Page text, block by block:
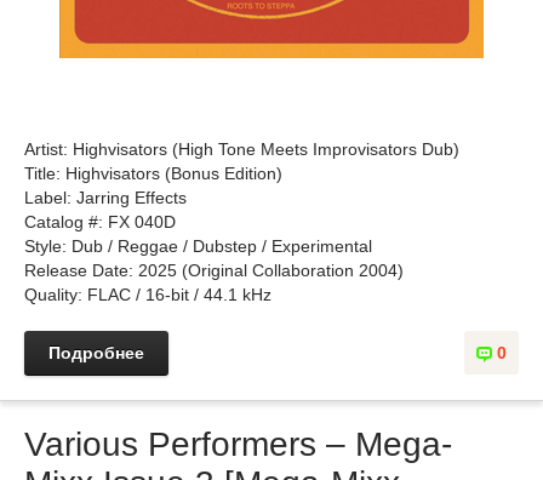
Artist: Highvisators (High Tone Meets Improvisators Dub)
Title: Highvisators (Bonus Edition)
Label: Jarring Effects
Catalog #: FX 040D
Style: Dub / Reggae / Dubstep / Experimental
Release Date: 2025 (Original Collaboration 2004)
Quality: FLAC / 16-bit / 44.1 kHz
0
Подробнее
Various Performers – Mega-